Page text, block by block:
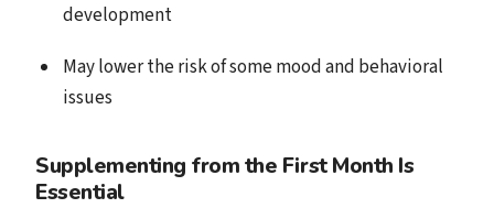
development
May lower the risk of some mood and behavioral
issues
Supplementing from the First Month Is
Essential